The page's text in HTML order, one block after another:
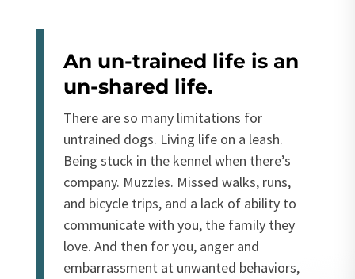
An un-trained life is an
un-shared life.
There are so many limitations for
untrained dogs. Living life on a leash.
Being stuck in the kennel when there’s
company. Muzzles. Missed walks, runs,
and bicycle trips, and a lack of ability to
communicate with you, the family they
love. And then for you, anger and
embarrassment at unwanted behaviors,